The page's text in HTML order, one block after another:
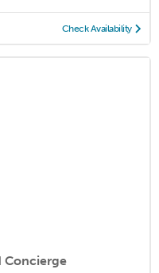
Check Availability
Concierge